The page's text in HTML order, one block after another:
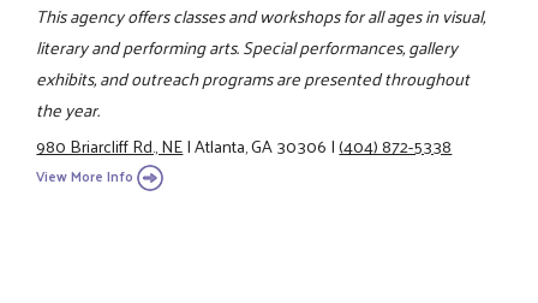
This agency offers classes and workshops for all ages in visual,
literary and performing arts. Special performances, gallery
exhibits, and outreach programs are presented throughout
the year.
980 Briarcliff Rd., NE|Atlanta, GA 30306|(404) 872-5338
View More Info